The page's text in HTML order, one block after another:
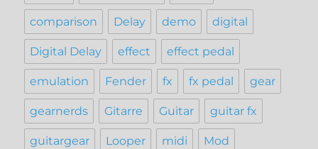
comparison Delay demo digital
Digital Delay effect effect pedal
emulation Fender fx fx pedal gear
gearnerds Gitarre Guitar guitar fx
guitargear Looper midi Mod